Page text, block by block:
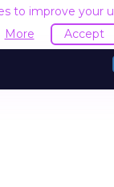
to improve your
More
Accept